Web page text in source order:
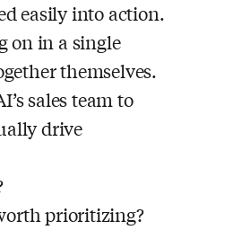
easily into action.
on in a single
themselves.
sales team to
drive
prioritizing?